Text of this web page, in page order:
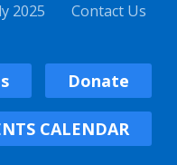
2025
Contact Us
Donate
CALENDAR